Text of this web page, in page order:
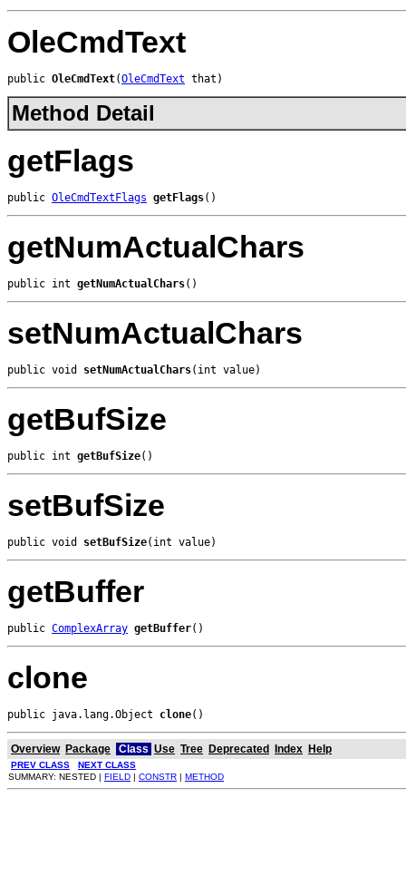
OleCmdText
public OleCmdText(OleCmdText that)
Method Detail
getFlags
public OleCmdTextFlags getFlags()
getNumActualChars
public int getNumActualChars()
setNumActualChars
public void setNumActualChars(int value)
getBufSize
public int getBufSize()
setBufSize
public void setBufSize(int value)
getBuffer
public ComplexArray getBuffer()
clone
public java.lang.Object clone()
Overview Package Class Use Tree Deprecated Index Help
PREV CLASS
NEXT CLASS
SUMMARY: NESTED | FIELD CONSTR METHOD